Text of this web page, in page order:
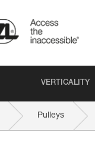
VERTICALITY
Pulleys